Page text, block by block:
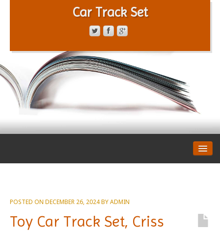
Car Track Set
PRIVACY POLICY
POSTED ON DECEMBER 26, 2024BYADMIN
Toy Car Track Set, Criss